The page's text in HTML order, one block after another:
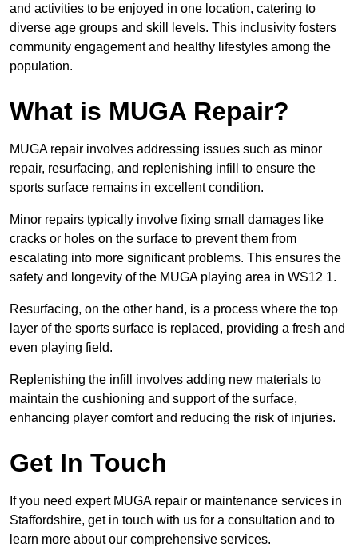
and activities to be enjoyed in one location, catering to
diverse age groups and skill levels. This inclusivity fosters
community engagement and healthy lifestyles among the
population.
What is MUGA Repair?
MUGA repair involves addressing issues such as minor
repair, resurfacing, and replenishing infill to ensure the
sports surface remains in excellent condition.
Minor repairs typically involve fixing small damages like
cracks or holes on the surface to prevent them from
escalating into more significant problems. This ensures the
safety and longevity of the MUGA playing area in WS12 1.
Resurfacing, on the other hand, is a process where the top
layer of the sports surface is replaced, providing a fresh and
even playing field.
Replenishing the infill involves adding new materials to
maintain the cushioning and support of the surface,
enhancing player comfort and reducing the risk of injuries.
Get In Touch
If you need expert MUGA repair or maintenance services in
Staffordshire, get in touch with us for a consultation and to
learn more about our comprehensive services.